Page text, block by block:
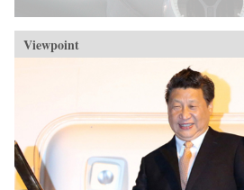
Viewpoint